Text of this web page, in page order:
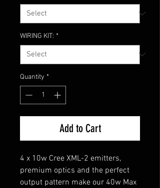
WIRING KIT: *
Quantity *
Add to Cart
4 x 10w Cree XML-2 emitters,
premium optics and the perfect
output pattern make our 40w Max